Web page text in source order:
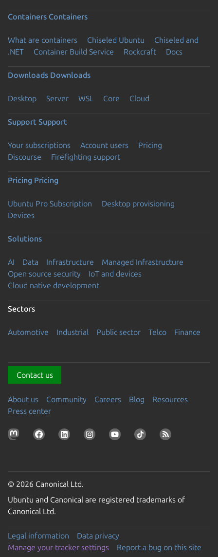
Containers Containers
What are containers Chiseled Ubuntu
Chiseled and
.NET
Container Build Service Rockcraft Docs
Downloads Downloads
Desktop Server WSL Core Cloud
Support Support
Your subscriptions Account users
Pricing
Discourse
Firefighting support
Pricing Pricing
Ubuntu Pro Subscription
Desktop provisioning
Devices
Solutions
AI Data Infrastructure
Managed Infrastructure
Open source security
IoT and devices
Cloud native development
Sectors
Automotive Industrial Public sector Telco Finance
Contact us
About us Community Careers Blog
Resources
Press center
© 2026 Canonical Ltd.
Ubuntu and Canonical are registered trademarks of
Canonical Ltd.
Legal information
Data privacy
Manage your tracker settings
Report a bug on this site